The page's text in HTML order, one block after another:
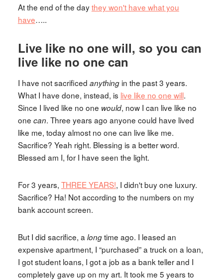
At the end of the daythey won't have what you
have…..
Live like no one will, so you can
live like no one can
I have not sacrificed anythingin the past 3 years.
What I have done, instead, is live like no one will.
Since I lived like no one would, now I can live like no
one can. Three years ago anyone could have lived
like me, today almost no one can live like me.
Sacrifice? Yeah right. Blessing is a better word.
Blessed am I, for I have seen the light.
For 3 years, THREE YEARS!, I didn't buy one luxury.
Sacrifice? Ha! Not according to the numbers on my
bank account screen.
But I did sacrifice, a longtime ago. I leased an
expensive apartment, I “purchased” a truck on a loan,
I got student loans, I got a job as a bank teller and I
completely gave up on my art. It took me 5 years to